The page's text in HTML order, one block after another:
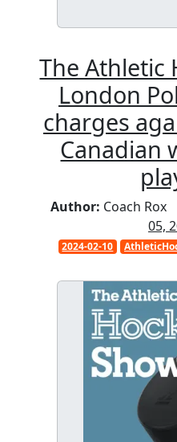
The Athletic
London
charges
Canadian
Author: Coach Rox
05,
2024-02-10